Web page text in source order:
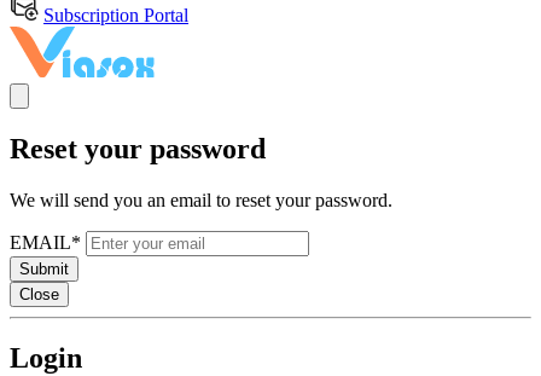
Subscription Portal
Reset your password
We will send you an email to reset your password.
EMAIL*
Submit
Close
Login